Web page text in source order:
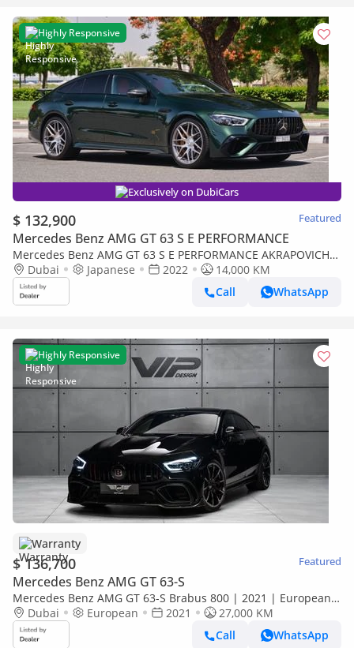
Highly Responsive
Exclusively on DubiCars
$ 132,900 Featured
Mercedes Benz AMG GT 63 S E PERFORMANCE
Mercedes Benz AMG GT 63 S E PERFORMANCE AKRAPOVICH
EXHAUST
Dubai Japanese 2022
14,000 KM
Call
WhatsApp
Highly Responsive
Warranty
$ 136,700 Featured
Mercedes Benz AMG GT 63-S
Mercedes Benz AMG GT 63-S Brabus 800 | 2021 | European
Specs | Fully Loaded | Warranty Available
Dubai European 2021
27,000 KM
Call
WhatsApp